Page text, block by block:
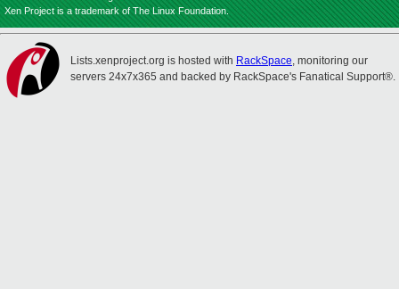
Xen Project is a trademark of The Linux Foundation.
Lists.xenproject.org is hosted with RackSpace, monitoring our
servers 24x7x365 and backed by RackSpace's Fanatical Support®.